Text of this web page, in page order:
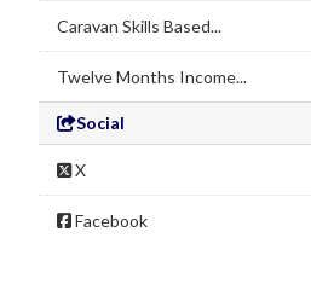
Caravan Skills Based...
Twelve Months Income...
Social
X
Facebook